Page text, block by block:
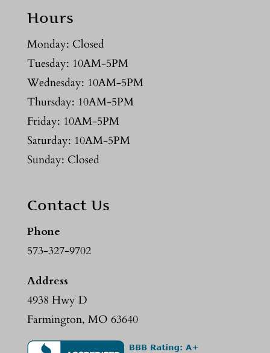
Hours
Monday: Closed
Tuesday: 10AM-5PM
Wednesday: 10AM-5PM
Thursday: 10AM-5PM
Friday: 10AM-5PM
Saturday: 10AM-5PM
Sunday: Closed
Contact Us
Phone
573-327-9702
Address
4938 Hwy D
Farmington, MO 63640